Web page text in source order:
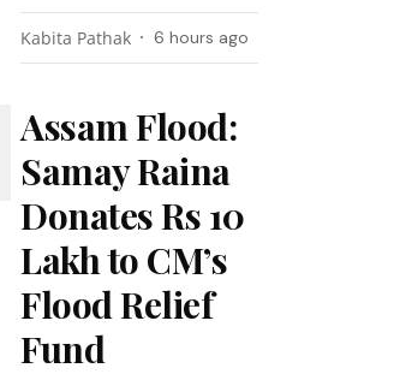
Kabita Pathak 6 hours ago
Assam Flood:
Samay Raina
Donates Rs 10
Lakh to CM’s
Flood Relief
Fund